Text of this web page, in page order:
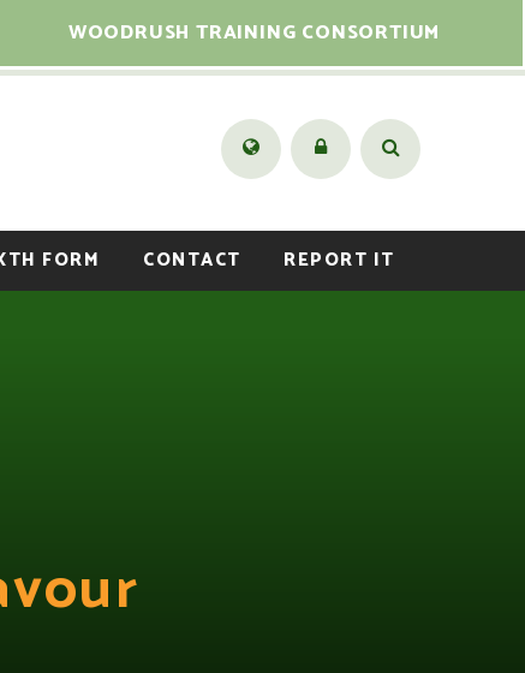
WOODRUSH TRAINING CONSORTIUM
FORM CONTACT REPORT IT